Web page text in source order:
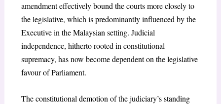
amendment effectively bound the courts more closely to
the legislative, which is predominantly influenced by the
Executive in the Malaysian setting. Judicial
independence, hitherto rooted in constitutional
supremacy, has now become dependent on the legislative
favour of Parliament.
The constitutional demotion of the judiciary’s standing